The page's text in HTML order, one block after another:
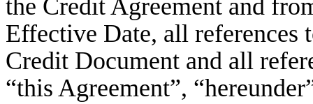
the Credit Agreement and
Effective Date, all references
Credit Document and all
“this Agreement”,